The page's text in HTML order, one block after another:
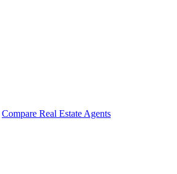
Compare Real Estate Agents